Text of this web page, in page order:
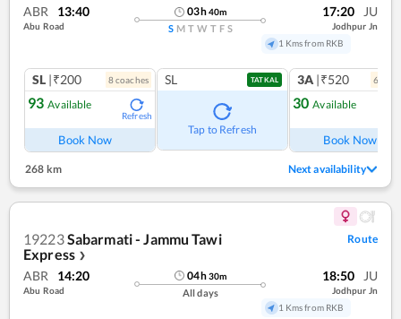
ABR 13:40
Abu Road
03h40m
S M T W T F S
17:20 JU
Jodhpur Jn
1 Kms from RKB
SL |₹200 8coaches
93 Available
Refresh
Book Now
SL TATKAL
Tap to Refresh
3A |₹520 6
30 Available
Book Now
268 km Next availability
19223Sabarmati - Jammu Tawi
Express ❯
Route
ABR 14:20
Abu Road
04h30m
All days
18:50 JU
Jodhpur Jn
1 Kms from RKB